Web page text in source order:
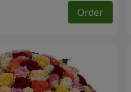
Order